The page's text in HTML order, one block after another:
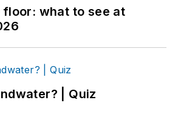
floor: what to see at
| Quiz